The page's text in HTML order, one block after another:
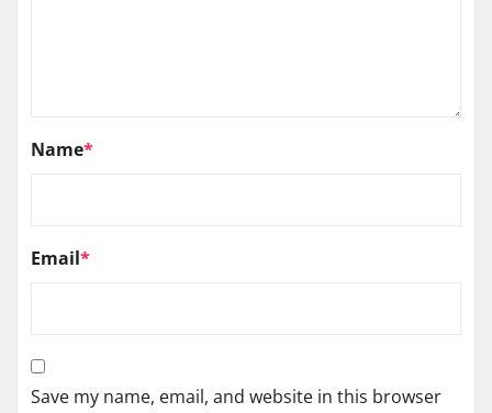
Name*
Email*
Save my name, email, and website in this browser